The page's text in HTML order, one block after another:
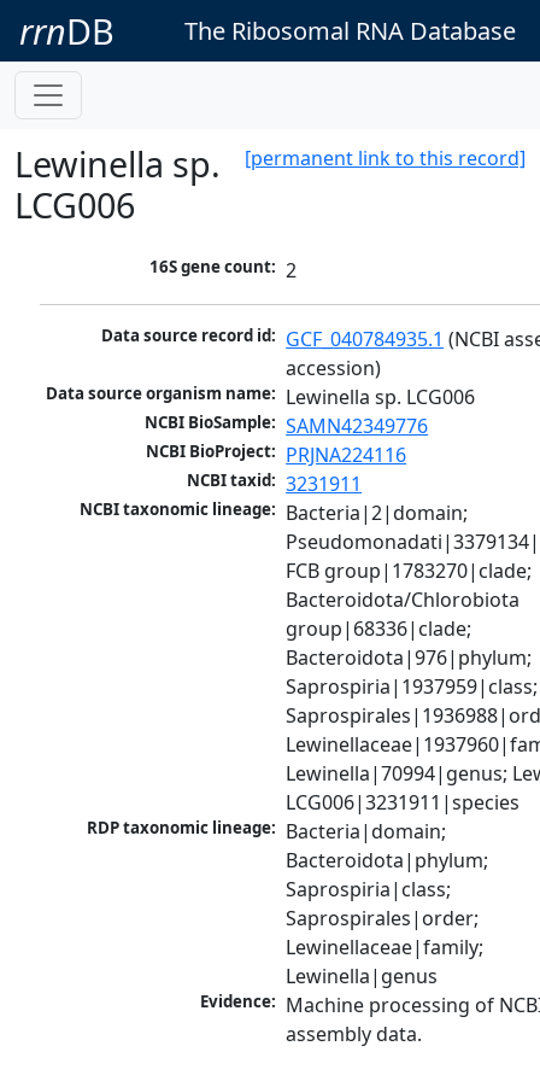
rrnDB The Ribosomal RNA Database
[permanent link to this record]
Lewinella sp.
LCG006
16S gene count: 2
Data source record id: GCF_040784935.1 (NCBI
accession)
Data source organism name: Lewinella sp. LCG006
NCBI BioSample: SAMN42349776
NCBI BioProject: PRJNA224116
NCBI taxid: 3231911
NCBI taxonomic lineage: Bacteria|2|domain;
FCB group|1783270|clade;
Bacteroidota/Chlorobiota
group|68336|clade;
Bacteroidota|976|phylum;
Saprospiria|1937959|class;
Lewinella|70994|genus;
LCG006|3231911|species
RDP taxonomic lineage: Bacteria|domain;
Bacteroidota|phylum;
Saprospiria|class;
Saprospirales|order;
Lewinellaceae|family;
Lewinella|genus
Evidence: Machine processing of
assembly data.